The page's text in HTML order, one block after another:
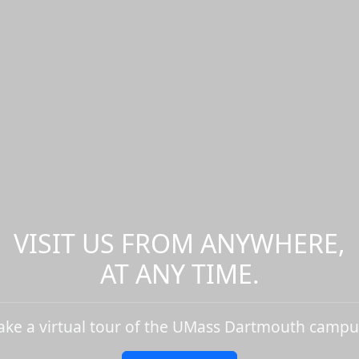
VISIT US FROM ANYWHERE,
AT ANY TIME.
a virtual tour of the UMass Dartmouth